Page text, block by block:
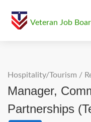
Veteran Job
Hospitality/Tourism /
Manager,
Partnerships